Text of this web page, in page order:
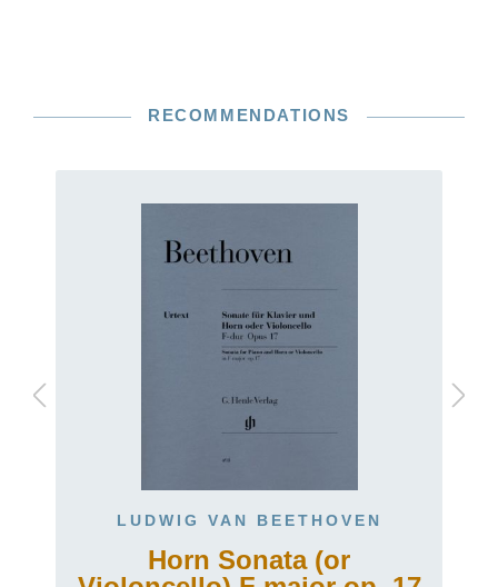
RECOMMENDATIONS
LUDWIG VAN BEETHOVEN
Horn Sonata (or